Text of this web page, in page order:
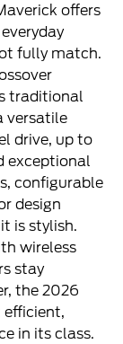
offers
fully match.
traditional
versatile
drive, up to
exceptional
configurable
design
is stylish.
wireless
stay
the 2026
efficient,
in its class.